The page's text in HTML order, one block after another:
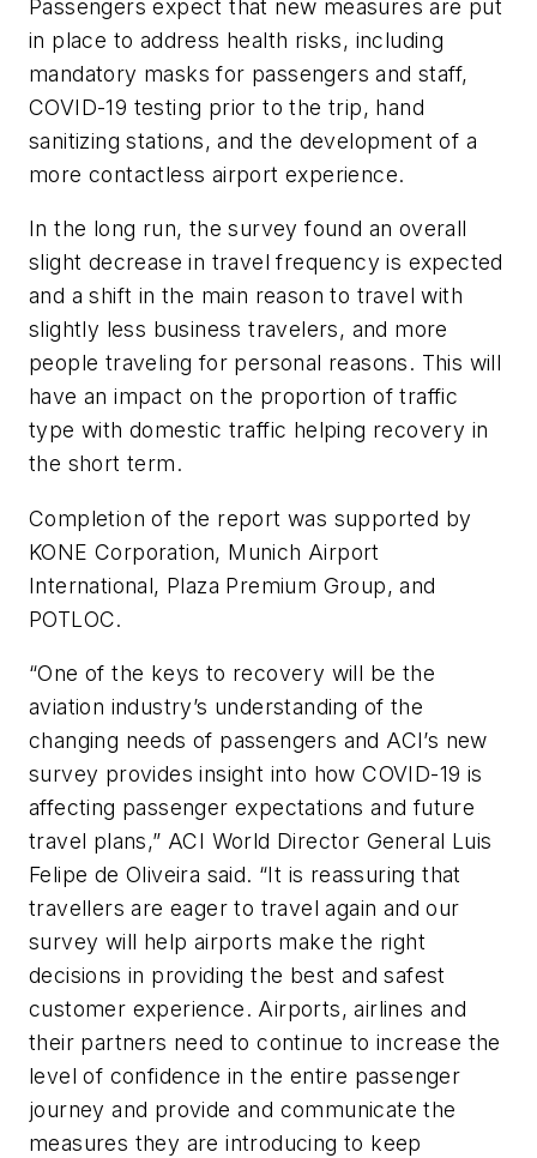
Passengers expect that new measures are put
in place to address health risks, including
mandatory masks for passengers and staff,
COVID-19 testing prior to the trip, hand
sanitizing stations, and the development of a
more contactless airport experience.
In the long run, the survey found an overall
slight decrease in travel frequency is expected
and a shift in the main reason to travel with
slightly less business travelers, and more
people traveling for personal reasons. This will
have an impact on the proportion of traffic
type with domestic traffic helping recovery in
the short term.
Completion of the report was supported by
KONE Corporation, Munich Airport
International, Plaza Premium Group, and
POTLOC.
“One of the keys to recovery will be the
aviation industry’s understanding of the
changing needs of passengers and ACI’s new
survey provides insight into how COVID-19 is
affecting passenger expectations and future
travel plans,” ACI World Director General Luis
Felipe de Oliveira said. “It is reassuring that
travellers are eager to travel again and our
survey will help airports make the right
decisions in providing the best and safest
customer experience. Airports, airlines and
their partners need to continue to increase the
level of confidence in the entire passenger
journey and provide and communicate the
measures they are introducing to keep